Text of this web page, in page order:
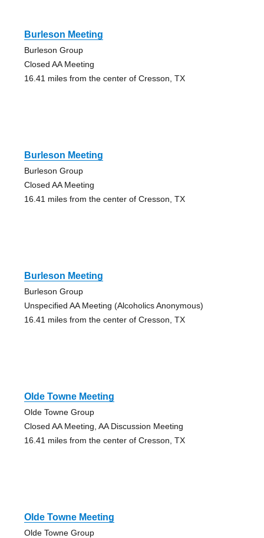
Burleson Meeting
Burleson Group
Closed AA Meeting
16.41 miles from the center of Cresson, TX
Burleson Meeting
Burleson Group
Closed AA Meeting
16.41 miles from the center of Cresson, TX
Burleson Meeting
Burleson Group
Unspecified AA Meeting (Alcoholics Anonymous)
16.41 miles from the center of Cresson, TX
Olde Towne Meeting
Olde Towne Group
Closed AA Meeting, AA Discussion Meeting
16.41 miles from the center of Cresson, TX
Olde Towne Meeting
Olde Towne Group